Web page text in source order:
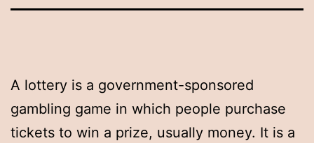
A lottery is a government-sponsored
gambling game in which people purchase
tickets to win a prize, usually money. It is a